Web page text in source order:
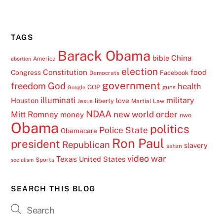
TAGS
abortion America Barack Obama bible China
Congress Constitution Democrats election Facebook food
freedom God Google GOP government guns health
Houston illuminati Jesus liberty love Martial Law military
Mitt Romney money NDAA new world order nwo
Obama Obamacare Police State politics
president Republican Ron Paul satan slavery
socialism Sports Texas United States video war
SEARCH THIS BLOG